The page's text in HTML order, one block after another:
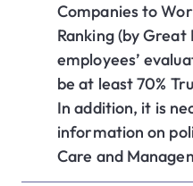
Companies to
Ranking (by
employees’
be at least 70%
In addition, it is
information on
Care and